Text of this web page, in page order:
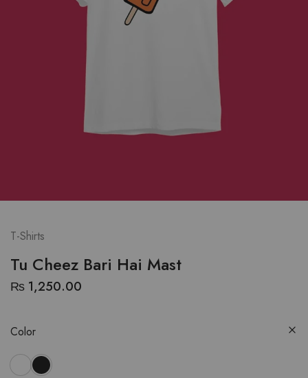
T-Shirts
Tu Cheez Bari Hai Mast
₨ 1,250.00
Color